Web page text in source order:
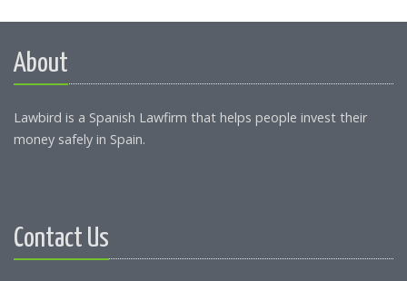
About
Lawbird is a Spanish Lawfirm that helps people invest their
money safely in Spain.
Contact Us